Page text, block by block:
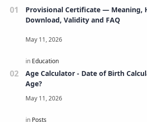
Provisional Certificate — Meaning,
Download, Validity and FAQ
Age Calculator - Date of Birth
Age?